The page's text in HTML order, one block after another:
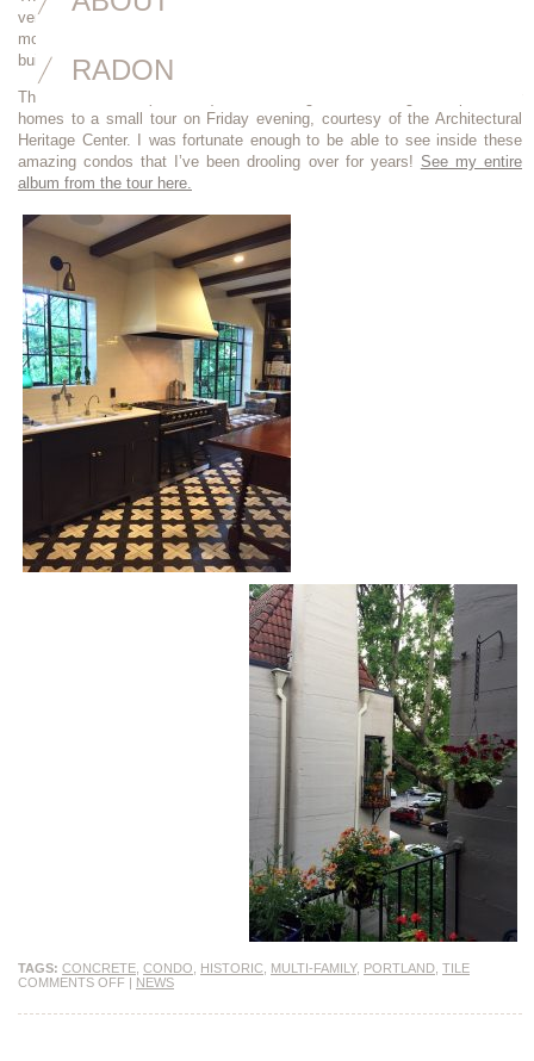
RADON
very favorite condo building in all of Portland since the first week I
moved here… I used to go out of my way to walk by because I love this
building so much.
The owners of 6 (of the 8) units were gracious enough to open their
homes to a small tour on Friday evening, courtesy of the Architectural
Heritage Center. I was fortunate enough to be able to see inside these
amazing condos that I’ve been drooling over for years! See my entire
album from the tour here.
TAGS: CONCRETE CONDO HISTORIC MULTI-FAMILY, PORTLAND TILE
COMMENTS OFF
NEWS